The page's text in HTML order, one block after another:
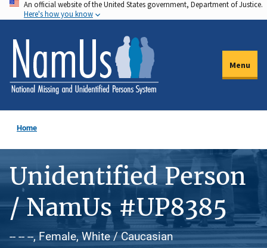
Skip
to
main
content
An official website of the United States government, Department of Justice.
Here's how you know
Menu
Home
Unidentified Person
/ NamUs #UP8385
-- -- --, Female, White / Caucasian